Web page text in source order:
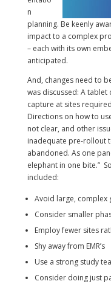
n
planning. Be keenly
impact to a complex
– each with its own
anticipated.
And, changes need to
was discussed: A
capture at sites
Directions on how to
not clear, and other
inadequate pre-rollout
abandoned. As one
elephant in one bite.”
included:
Avoid large,
Consider smaller
Employ fewer sites
Shy away from EMR’s
Use a strong study
Consider doing just